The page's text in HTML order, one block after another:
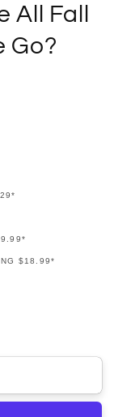
All Fall
Go?
$18.99*